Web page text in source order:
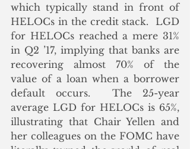
which typically stand in front of
HELOCs in the credit stack.  LGD
for HELOCs reached a mere 31%
in Q2 ’17, implying that banks are
recovering almost 70% of the
value of a loan when a borrower
default occurs.  The 25-year
average LGD for HELOCs is 65%,
illustrating that Chair Yellen and
her colleagues on the FOMC have